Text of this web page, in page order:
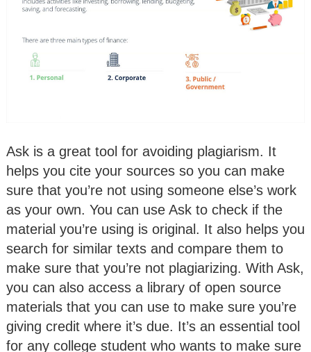
Ask is a great tool for avoiding plagiarism. It
helps you cite your sources so you can make
sure that you’re not using someone else’s work
as your own. You can use Ask to check if the
material you’re using is original. It also helps you
search for similar texts and compare them to
make sure that you’re not plagiarizing. With Ask,
you can also access a library of open source
materials that you can use to make sure you’re
giving credit where it’s due. It’s an essential tool
for any college student who wants to make sure